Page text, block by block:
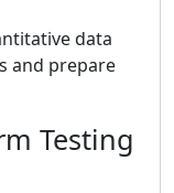
data
and prepare
Testing